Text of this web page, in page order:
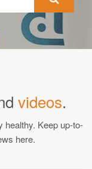
videos.
healthy. Keep up-to-
here.